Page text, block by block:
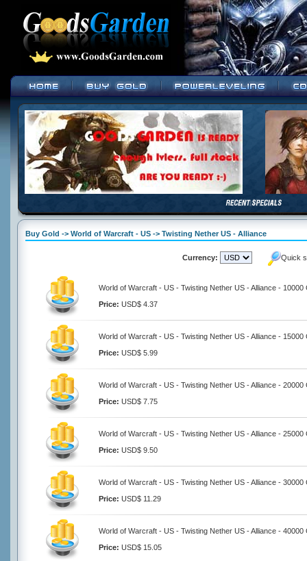
Buy Gold -> World of Warcraft - US -> Twisting Nether US - Alliance
Currency: Quick
World of Warcraft - US - Twisting Nether US - Alliance - 10000
Price: USD$ 4.37
World of Warcraft - US - Twisting Nether US - Alliance - 15000
Price: USD$ 5.99
World of Warcraft - US - Twisting Nether US - Alliance - 20000
Price: USD$ 7.75
World of Warcraft - US - Twisting Nether US - Alliance - 25000
Price: USD$ 9.50
World of Warcraft - US - Twisting Nether US - Alliance - 30000
Price: USD$ 11.29
World of Warcraft - US - Twisting Nether US - Alliance - 40000
Price: USD$ 15.05